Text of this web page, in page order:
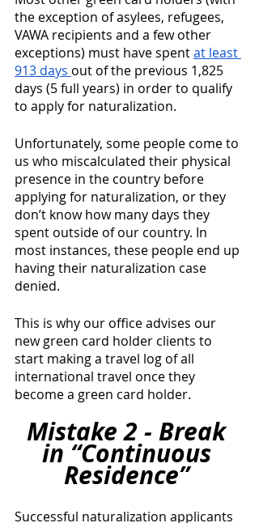
the exception of asylees, refugees,
VAWA recipients and a few other
exceptions) must have spent at least
913 days out of the previous 1,825
days (5 full years) in order to qualify
to apply for naturalization.
Unfortunately, some people come to
us who miscalculated their physical
presence in the country before
applying for naturalization, or they
don’t know how many days they
spent outside of our country. In
most instances, these people end up
having their naturalization case
denied.
This is why our office advises our
new green card holder clients to
start making a travel log of all
international travel once they
become a green card holder.
Mistake 2 - Break
in “Continuous
Residence”
Successful naturalization applicants